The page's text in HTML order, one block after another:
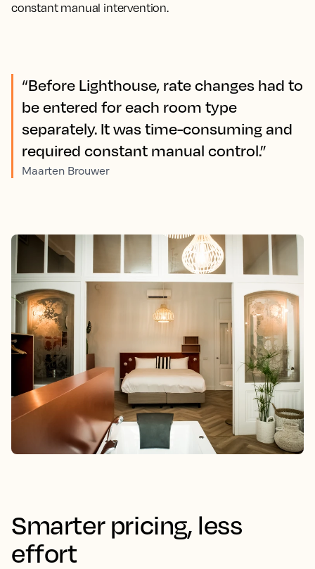
constant manual intervention.
“Before Lighthouse, rate changes had to
be entered for each room type
separately. It was time-consuming and
required constant manual control.”
Maarten Brouwer
Smarter pricing, less
effort